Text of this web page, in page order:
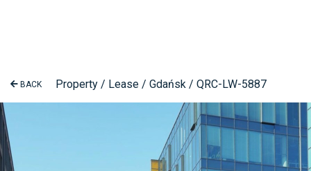
BACK Property / Lease / Gdańsk / QRC-LW-5887